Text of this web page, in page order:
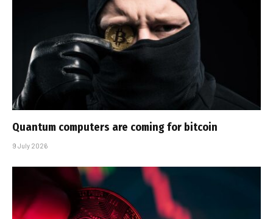
Quantum computers are coming for bitcoin
9 July 2026